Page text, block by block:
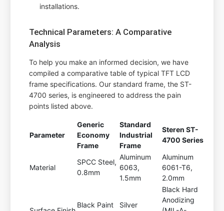
installations.
Technical Parameters: A Comparative
Analysis
To help you make an informed decision, we have
compiled a comparative table of typical TFT LCD
frame specifications. Our standard frame, the ST-
4700 series, is engineered to address the pain
points listed above.
Parameter
Generic
Economy
Frame
Standard
Industrial
Frame
Steren ST-
4700 Series
Material
SPCC Steel,
0.8mm
Aluminum
6063,
1.5mm
Aluminum
6061-T6,
2.0mm
Black Paint
Silver
Black Hard
Anodizing